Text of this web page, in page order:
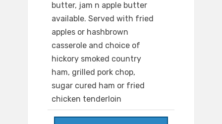
butter, jam n apple butter
available. Served with fried
apples or hashbrown
casserole and choice of
hickory smoked country
ham, grilled pork chop,
sugar cured ham or fried
chicken tenderloin